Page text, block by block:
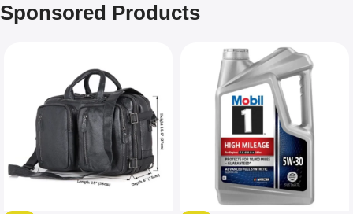
Sponsored Products